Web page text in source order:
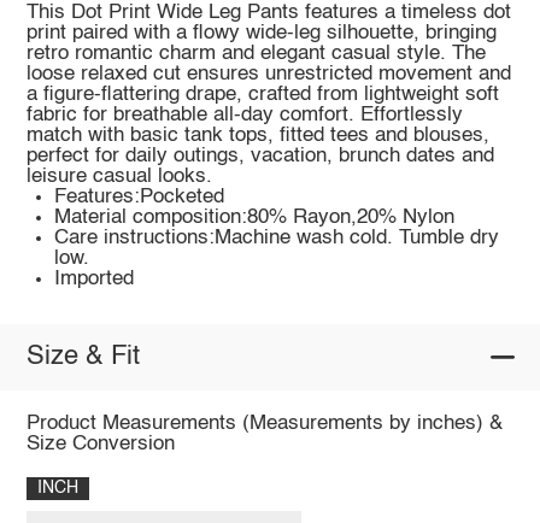
This Dot Print Wide Leg Pants features a timeless dot
print paired with a flowy wide-leg silhouette, bringing
retro romantic charm and elegant casual style. The
loose relaxed cut ensures unrestricted movement and
a figure-flattering drape, crafted from lightweight soft
fabric for breathable all-day comfort. Effortlessly
match with basic tank tops, fitted tees and blouses,
perfect for daily outings, vacation, brunch dates and
leisure casual looks.
Features:Pocketed
Material composition:80% Rayon,20% Nylon
Care instructions:Machine wash cold. Tumble dry
low.
Imported
Size & Fit
Product Measurements (Measurements by inches) &
Size Conversion
INCH